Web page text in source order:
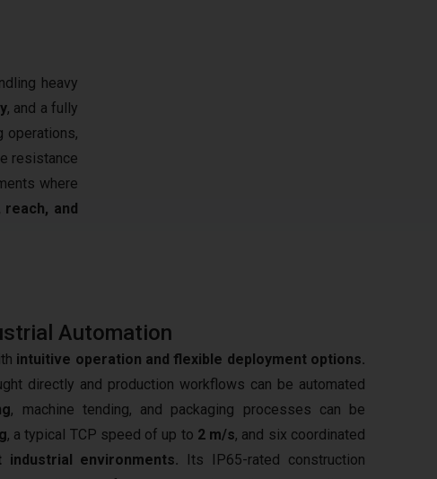
heavy
, and a fully
operations,
resistance
where
and
Automation
intuitive operation and flexible deployment options.
directly and production workflows can be automated
, machine tending, and packaging processes can be
, a typical TCP speed of up to 2 m/s, and six coordinated
industrial environments. Its IP65-rated construction